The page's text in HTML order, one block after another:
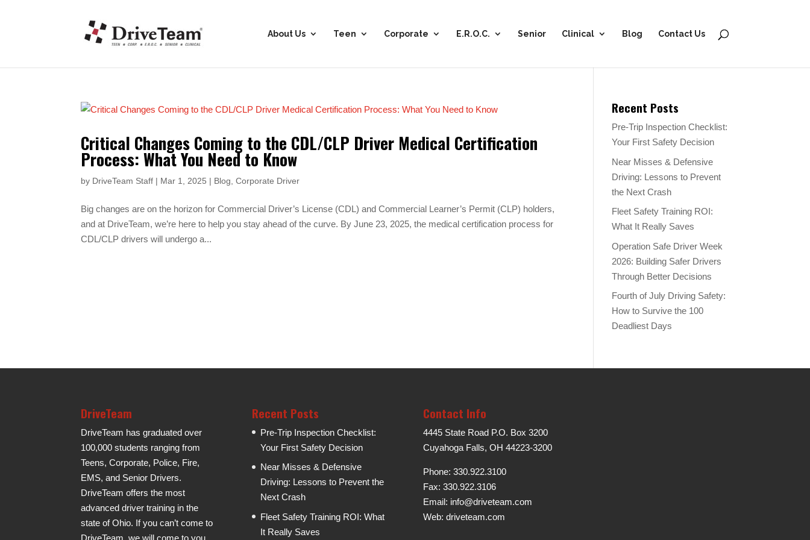
About Us Teen Corporate E.R.O.C. Senior Clinical Blog Contact Us
Critical Changes Coming to the CDL/CLP Driver Medical Certification
Process: What You Need to Know
by DriveTeam Staff | Mar 1, 2025 | Blog ,Corporate Driver
Big changes are on the horizon for Commercial Driver’s License (CDL) and Commercial Learner’s Permit (CLP) holders,
and at DriveTeam, we’re here to help you stay ahead of the curve. By June 23, 2025, the medical certification process for
CDL/CLP drivers will undergo a...
Recent Posts
Pre-Trip Inspection Checklist:
Your First Safety Decision
Near Misses & Defensive
Driving: Lessons to Prevent
the Next Crash
Fleet Safety Training ROI:
What It Really Saves
Operation Safe Driver Week
2026: Building Safer Drivers
Through Better Decisions
Fourth of July Driving Safety:
How to Survive the 100
Deadliest Days
DriveTeam
DriveTeam has graduated over
100,000 students ranging from
Teens, Corporate, Police, Fire,
EMS, and Senior Drivers.
DriveTeam offers the most
advanced driver training in the
state of Ohio. If you can’t come to
DriveTeam, we will come to you.
Recent Posts
Pre-Trip Inspection Checklist:
Your First Safety Decision
Near Misses & Defensive
Driving: Lessons to Prevent the
Next Crash
Fleet Safety Training ROI: What
It Really Saves
Contact Info
4445 State Road P.O. Box 3200
Cuyahoga Falls, OH 44223-3200
Phone: 330.922.3100
Fax: 330.922.3106
Email: info@driveteam.com
Web: driveteam.com